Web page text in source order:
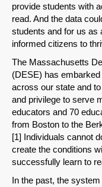
provide students with
read. And the data
students and for us as
informed citizens to
The Massachusetts
(DESE) has
across our state and
and privilege to serve
educators and 70
from Boston to the
[1] Individuals cannot
create the conditions
successfully learn to
In the past, the